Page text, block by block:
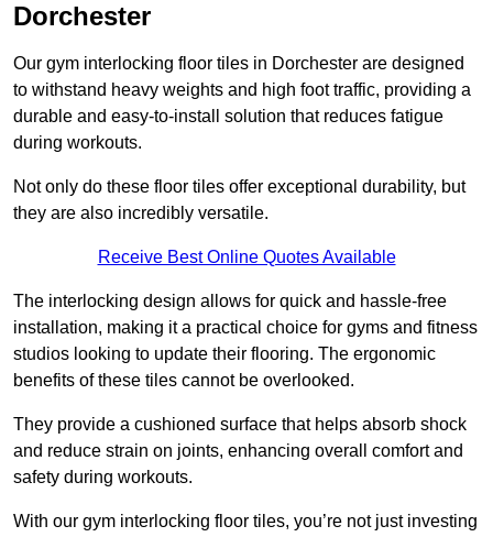
Dorchester
Our gym interlocking floor tiles in Dorchester are designed
to withstand heavy weights and high foot traffic, providing a
durable and easy-to-install solution that reduces fatigue
during workouts.
Not only do these floor tiles offer exceptional durability, but
they are also incredibly versatile.
Receive Best Online Quotes Available
The interlocking design allows for quick and hassle-free
installation, making it a practical choice for gyms and fitness
studios looking to update their flooring. The ergonomic
benefits of these tiles cannot be overlooked.
They provide a cushioned surface that helps absorb shock
and reduce strain on joints, enhancing overall comfort and
safety during workouts.
With our gym interlocking floor tiles, you’re not just investing